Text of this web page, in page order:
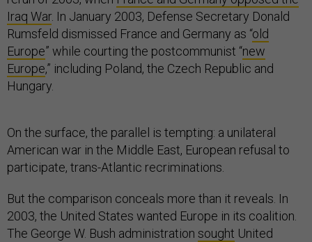
Iraq War. In January 2003, Defense Secretary Donald
Rumsfeld dismissed France and Germany as “old
Europe” while courting the postcommunist “new
Europe,” including Poland, the Czech Republic and
Hungary.
On the surface, the parallel is tempting: a unilateral
American war in the Middle East, European refusal to
participate, trans-Atlantic recriminations.
But the comparison conceals more than it reveals. In
2003, the United States wanted Europe in its coalition.
The George W. Bush administration sought United